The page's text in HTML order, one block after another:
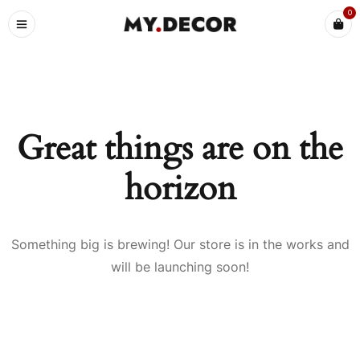
0
Great things are on the
horizon
Something big is brewing! Our store is in the works and
will be launching soon!